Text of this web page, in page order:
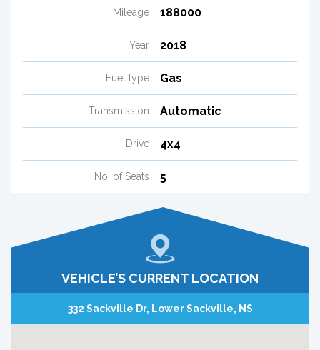
Mileage 188000
Year 2018
Fuel type Gas
Transmission Automatic
Drive 4x4
No. of Seats 5
VEHICLE’S CURRENT LOCATION
332 Sackville Dr, Lower Sackville, NS